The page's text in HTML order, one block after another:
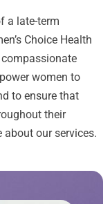
a late-term
Choice Health
women to
to ensure that
their
about our services.